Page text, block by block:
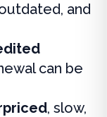
and
can be
, slow,